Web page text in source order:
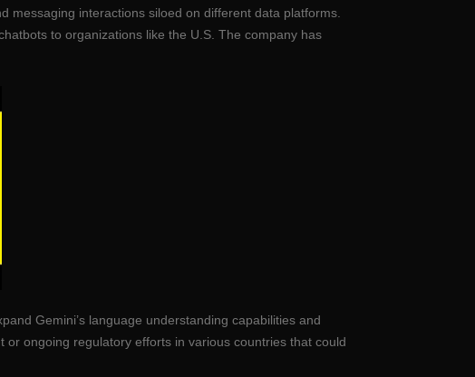
messaging interactions siloed on different data platforms.
to organizations like the U.S. The company has
Gemini’s language understanding capabilities and
ongoing regulatory efforts in various countries that could